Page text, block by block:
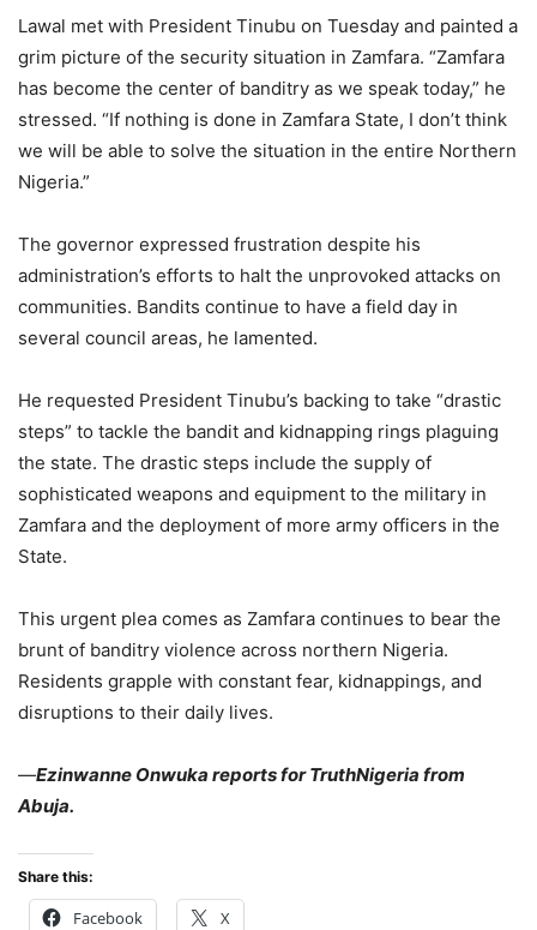
Lawal met with President Tinubu on Tuesday and painted a
grim picture of the security situation in Zamfara. “Zamfara
has become the center of banditry as we speak today,” he
stressed. “If nothing is done in Zamfara State, I don’t think
we will be able to solve the situation in the entire Northern
Nigeria.”
The governor expressed frustration despite his
administration’s efforts to halt the unprovoked attacks on
communities. Bandits continue to have a field day in
several council areas, he lamented.
He requested President Tinubu’s backing to take “drastic
steps” to tackle the bandit and kidnapping rings plaguing
the state. The drastic steps include the supply of
sophisticated weapons and equipment to the military in
Zamfara and the deployment of more army officers in the
State.
This urgent plea comes as Zamfara continues to bear the
brunt of banditry violence across northern Nigeria.
Residents grapple with constant fear, kidnappings, and
disruptions to their daily lives.
—Ezinwanne Onwuka reports for TruthNigeria from
Abuja.
Share this:
Facebook X